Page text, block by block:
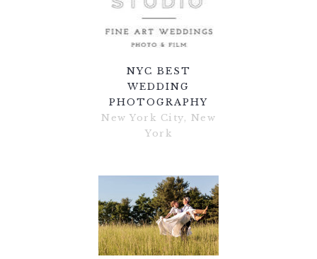
NYC BEST
WEDDING
PHOTOGRAPHY
New York City, New
York